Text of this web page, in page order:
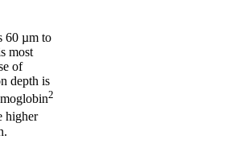
60 µm to
most
of
depth is
2
higher